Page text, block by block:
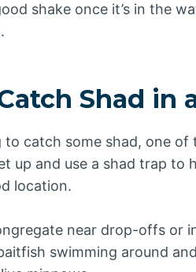
shake once it’s in the
Shad in
to catch some shad, one
up and use a shad trap
location.
near drop-offs or
swimming around